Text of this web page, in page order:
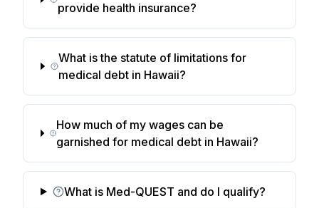
provide health insurance?
What is the statute of limitations for
medical debt in Hawaii?
How much of my wages can be
garnished for medical debt in Hawaii?
What is Med-QUEST and do I qualify?